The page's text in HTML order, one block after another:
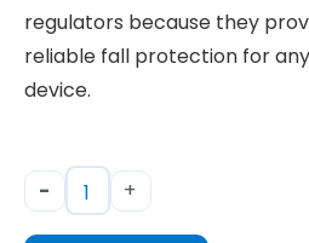
regulators because they
reliable fall protection for
device.
- +